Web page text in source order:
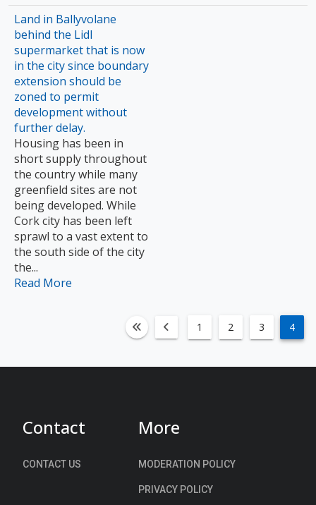
Land in Ballyvolane
behind the Lidl
supermarket that is now
in the city since boundary
extension should be
zoned to permit
development without
further delay.
Housing has been in
short supply throughout
the country while many
greenfield sites are not
being developed. While
Cork city has been left
sprawl to a vast extent to
the south side of the city
the...
Read More
fa-angle-double-left
fa-angle-left
1 2 3 4
Contact
CONTACT US
More
MODERATION POLICY
PRIVACY POLICY